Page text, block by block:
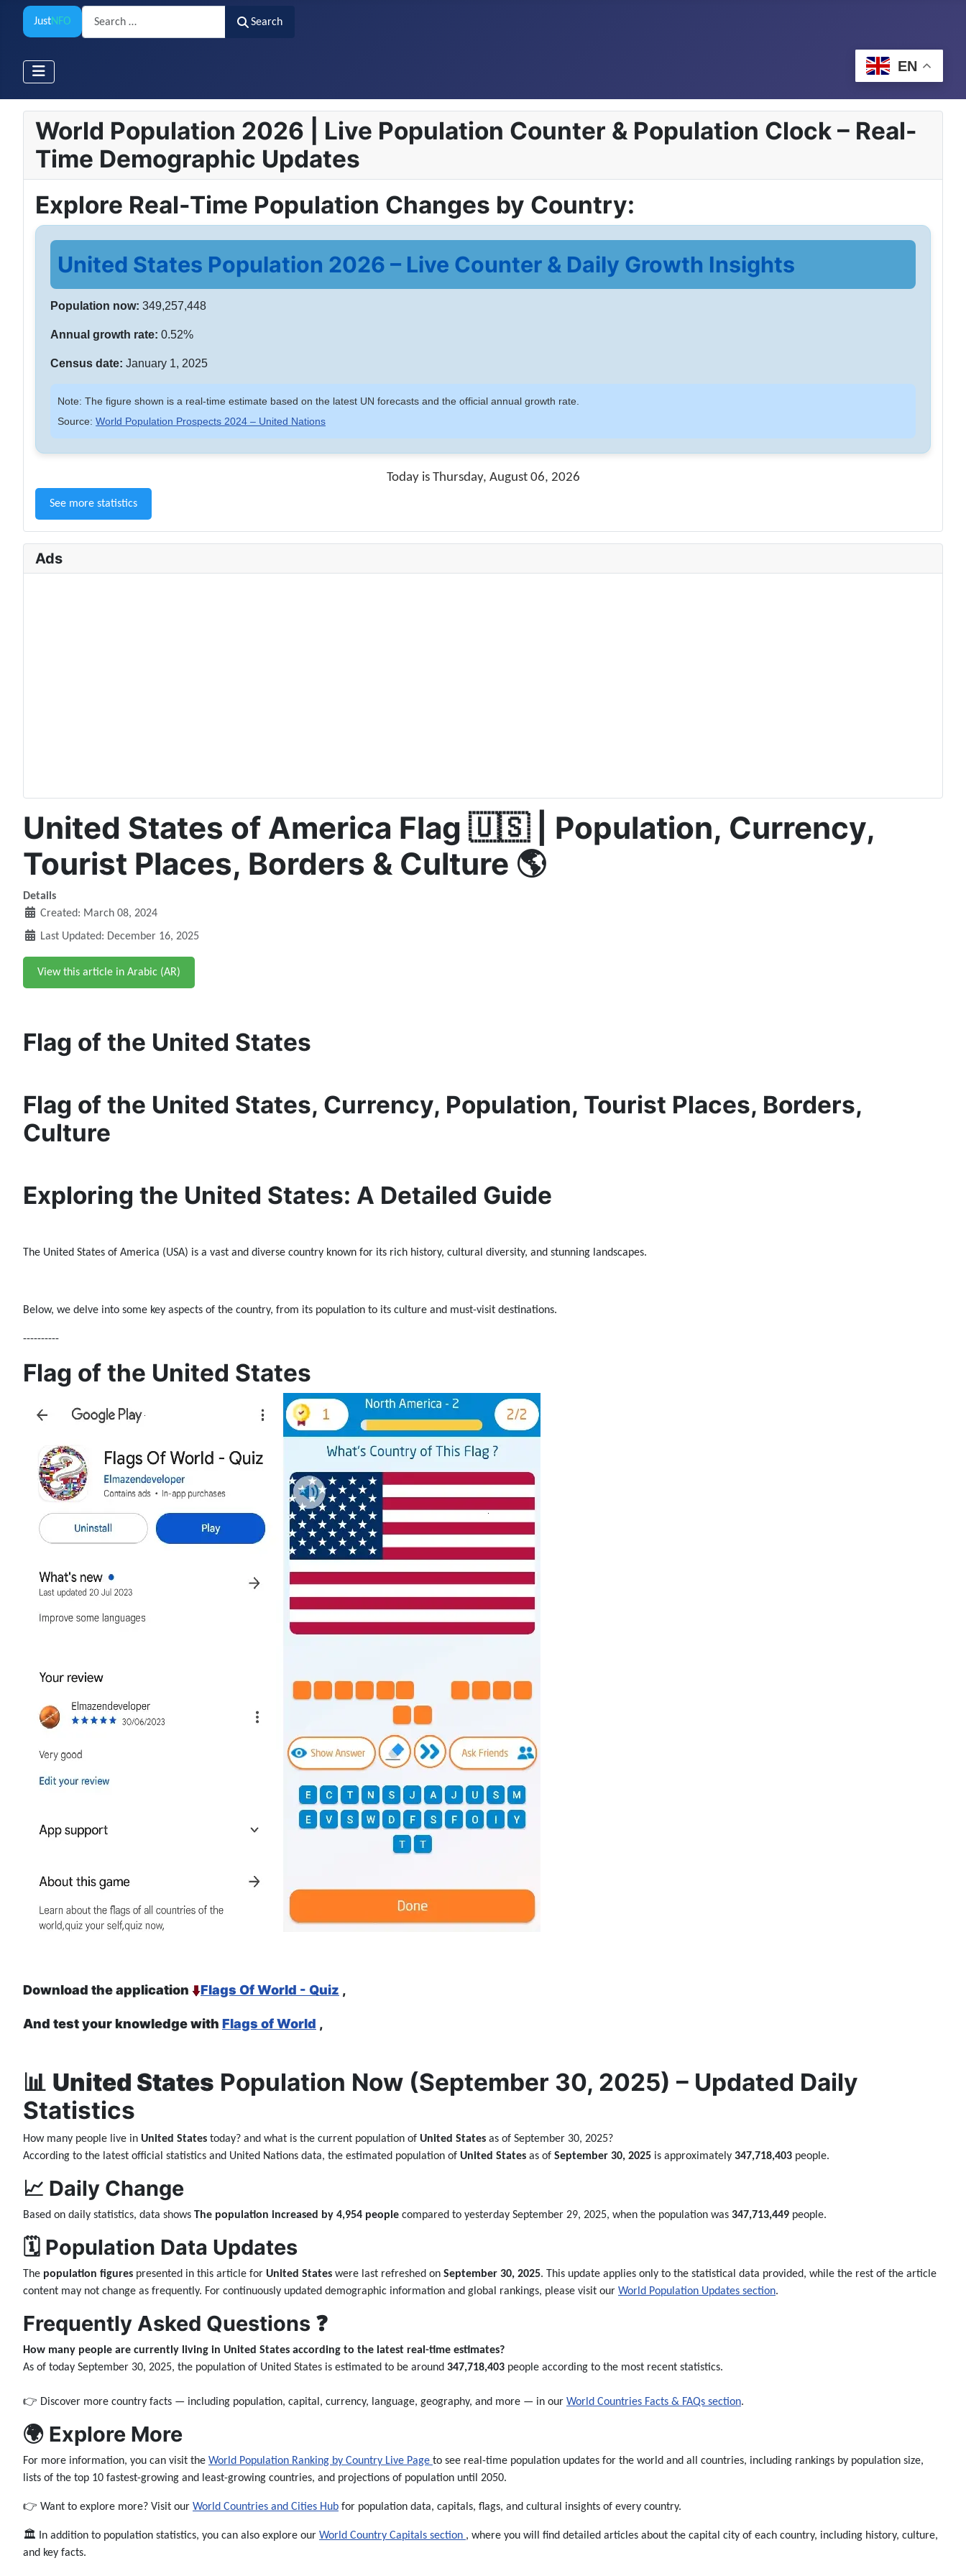
JustNFO
Search
Search
EN
World Population 2026 | Live Population Counter & Population Clock – Real-
Time Demographic Updates
Explore Real-Time Population Changes by Country:
United States Population 2026 – Live Counter & Daily Growth Insights
Population now: 349,257,448
Annual growth rate: 0.52%
Census date: January 1, 2025
Note: The figure shown is a real-time estimate based on the latest UN forecasts and the official annual growth rate.
Source: World Population Prospects 2024 – United Nations
Today is Thursday, August 06, 2026
See more statistics
Ads
United States of America Flag 🇺🇸 | Population, Currency,
Tourist Places, Borders & Culture 🌎
Details
Created: March 08, 2024
Last Updated: December 16, 2025
View this article in Arabic (AR)
Flag of the United States
Flag of the United States, Currency, Population, Tourist Places, Borders,
Culture
Exploring the United States: A Detailed Guide
The United States of America (USA) is a vast and diverse country known for its rich history, cultural diversity, and stunning landscapes.
Below, we delve into some key aspects of the country, from its population to its culture and must-visit destinations.
----------
Flag of the United States
Download the application Flags Of World - Quiz ,
And test your knowledge with Flags of World ,
📊 United States Population Now (September 30, 2025) – Updated Daily
Statistics
How many people live in United States today? and what is the current population of United States as of September 30, 2025?
According to the latest official statistics and United Nations data, the estimated population of United States as of September 30, 2025 is approximately 347,718,403 people.
📈 Daily Change
Based on daily statistics, data shows The population increased by 4,954 people compared to yesterday September 29, 2025, when the population was 347,713,449 people.
🗓️ Population Data Updates
The population figures presented in this article for United States were last refreshed on September 30, 2025. This update applies only to the statistical data provided, while the rest of the article
content may not change as frequently. For continuously updated demographic information and global rankings, please visit our World Population Updates section.
Frequently Asked Questions ❓
How many people are currently living in United States according to the latest real-time estimates?
As of today September 30, 2025, the population of United States is estimated to be around 347,718,403 people according to the most recent statistics.
👉 Discover more country facts — including population, capital, currency, language, geography, and more — in our World Countries Facts & FAQs section.
🌍 Explore More
For more information, you can visit the World Population Ranking by Country Live Page to see real-time population updates for the world and all countries, including rankings by population size,
lists of the top 10 fastest-growing and least-growing countries, and projections of population until 2050.
👉 Want to explore more? Visit our World Countries and Cities Hub for population data, capitals, flags, and cultural insights of every country.
🏛️ In addition to population statistics, you can also explore our World Country Capitals section , where you will find detailed articles about the capital city of each country, including history, culture,
and key facts.